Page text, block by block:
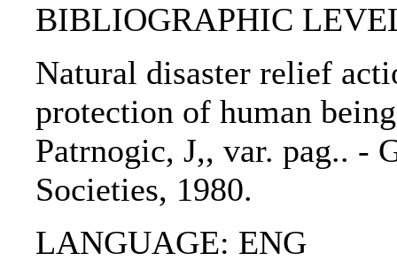
BIBLIOGRAPHIC
Natural disaster relief
protection of human
Patrnogic, J,, var. pag.. -
Societies, 1980.
LANGUAGE: ENG